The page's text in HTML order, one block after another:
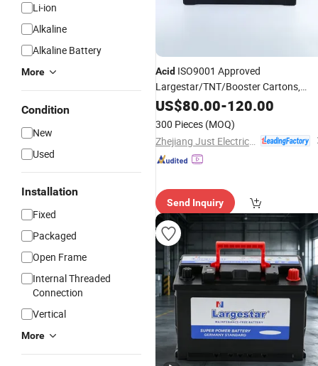
Li-ion
Alkaline
Alkaline Battery
More
Condition
New
Used
Installation
Fixed
Packaged
Open Frame
Internal Threaded
Connection
Vertical
More
Acid ISO9001 Approved
Largestar/TNT/Booster Cartons,
Pallets (L X W H) : 511 220 228mm
Starting
US$80.00-120.00
300 Pieces (MOQ)
Send Inquiry